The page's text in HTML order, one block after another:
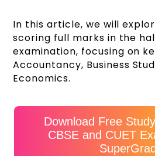
In this article, we will
scoring full marks in the
examination, focusing on
Accountancy, Business
Economics.
Download Free
CBSE and CUET